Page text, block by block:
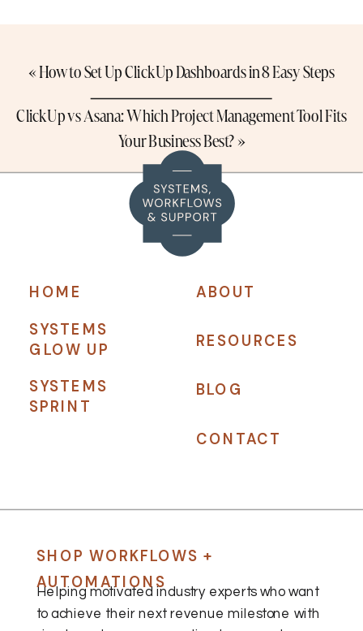
ClickUp vs Asana: Which Project Management Tool Fits
Your Business Best?»
«How to Set Up ClickUp Dashboards in 8 Easy Steps
Helping motivated industry experts who want
to achieve their next revenue milestone with
SHOP WORKFLOWS +
AUTOMATIONS
CONTACT
BLOG
RESOURCES
ABOUT
SYSTEMS
SPRINT
SYSTEMS
GLOW UP
HOME